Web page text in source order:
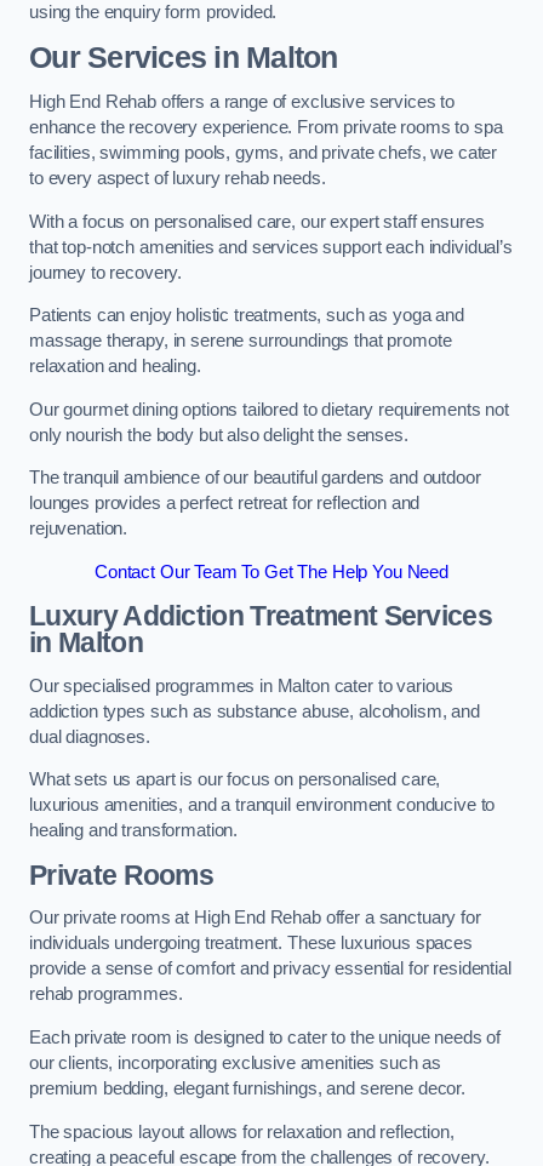
using the enquiry form provided.
Our Services in Malton
High End Rehab offers a range of exclusive services to
enhance the recovery experience. From private rooms to spa
facilities, swimming pools, gyms, and private chefs, we cater
to every aspect of luxury rehab needs.
With a focus on personalised care, our expert staff ensures
that top-notch amenities and services support each individual’s
journey to recovery.
Patients can enjoy holistic treatments, such as yoga and
massage therapy, in serene surroundings that promote
relaxation and healing.
Our gourmet dining options tailored to dietary requirements not
only nourish the body but also delight the senses.
The tranquil ambience of our beautiful gardens and outdoor
lounges provides a perfect retreat for reflection and
rejuvenation.
Contact Our Team To Get The Help You Need
Luxury Addiction Treatment Services
in Malton
Our specialised programmes in Malton cater to various
addiction types such as substance abuse, alcoholism, and
dual diagnoses.
What sets us apart is our focus on personalised care,
luxurious amenities, and a tranquil environment conducive to
healing and transformation.
Private Rooms
Our private rooms at High End Rehab offer a sanctuary for
individuals undergoing treatment. These luxurious spaces
provide a sense of comfort and privacy essential for residential
rehab programmes.
Each private room is designed to cater to the unique needs of
our clients, incorporating exclusive amenities such as
premium bedding, elegant furnishings, and serene decor.
The spacious layout allows for relaxation and reflection,
creating a peaceful escape from the challenges of recovery.